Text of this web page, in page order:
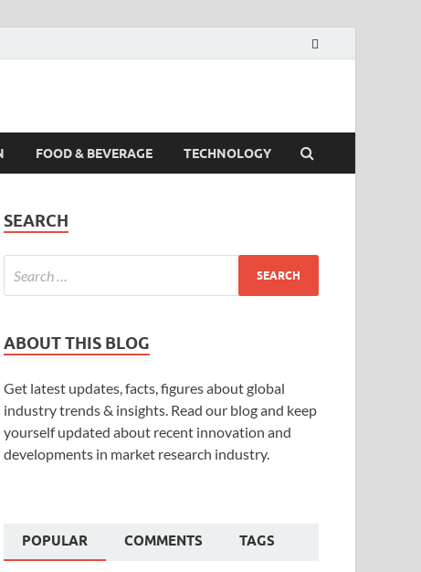
FOOD & BEVERAGE TECHNOLOGY
SEARCH
ABOUT THIS BLOG
Get latest updates, facts, figures about global
industry trends & insights. Read our blog and keep
yourself updated about recent innovation and
developments in market research industry.
POPULAR COMMENTS TAGS